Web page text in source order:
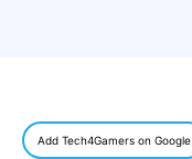
Add Tech4Gamers on Google